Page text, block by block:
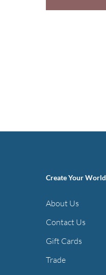
Create Your World
About Us
Contact Us
Gift Cards
Trade